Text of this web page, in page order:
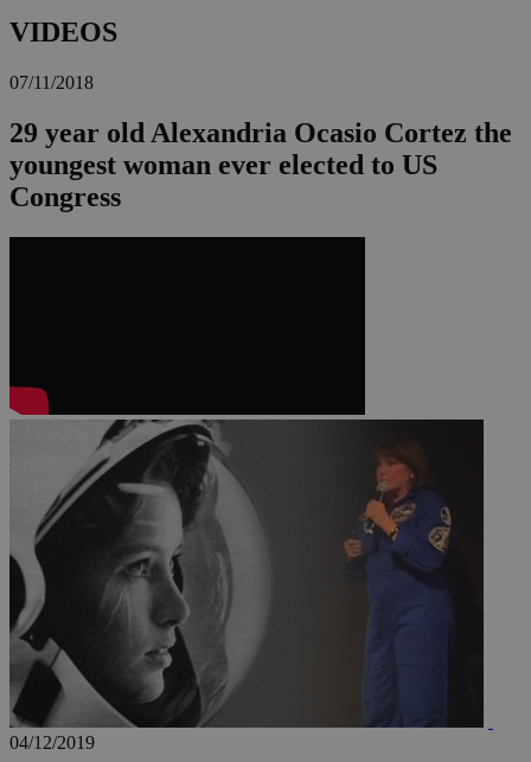
VIDEOS
07/11/2018
29 year old Alexandria Ocasio Cortez the
youngest woman ever elected to US
Congress
04/12/2019